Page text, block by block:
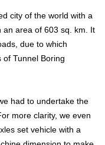
city of the world with a
an area of 603 sq. km. It
due to which
of Tunnel Boring
had to undertake the
more clarity, we even
set vehicle with a